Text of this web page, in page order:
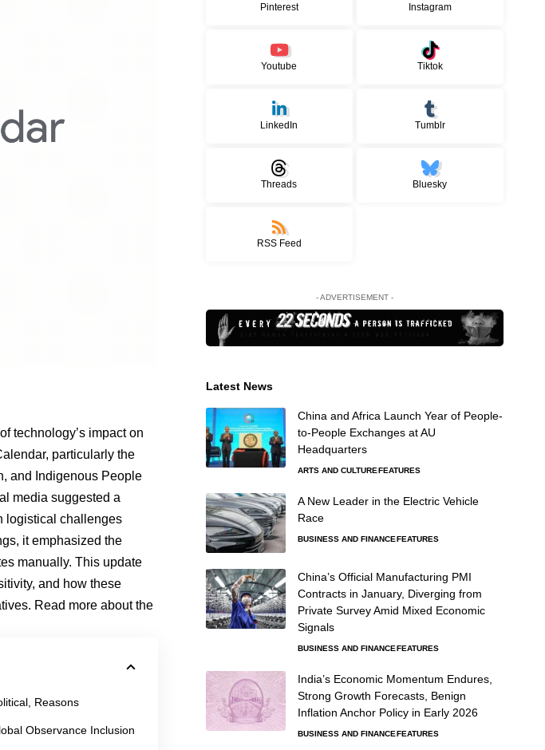
technology’s impact on
particularly the
and Indigenous People
media suggested a
logistical challenges
it emphasized the
manually. This update
and how these
Read more about the
Reasons
Observance Inclusion
Pinterest Instagram
Youtube Tiktok
LinkedIn Tumblr
Threads Bluesky
RSS Feed
- ADVERTISEMENT -
Latest News
China and Africa Launch Year of People-
to-People Exchanges at AU
Headquarters
ARTS AND CULTUREFEATURES
A New Leader in the Electric Vehicle
Race
BUSINESS AND FINANCEFEATURES
China’s Official Manufacturing PMI
Contracts in January, Diverging from
Private Survey Amid Mixed Economic
Signals
BUSINESS AND FINANCEFEATURES
India’s Economic Momentum Endures,
Strong Growth Forecasts, Benign
Inflation Anchor Policy in Early 2026
BUSINESS AND FINANCEFEATURES